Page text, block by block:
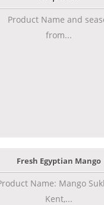
Product Name and
from...
Fresh Egyptian Mango
Name: Mango
Kent,...